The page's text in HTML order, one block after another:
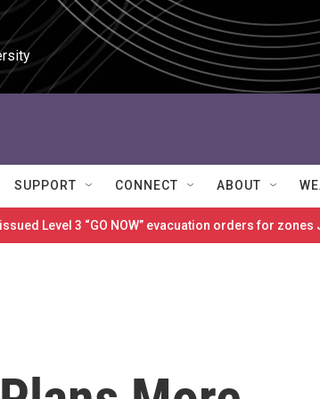
SUPPORT CONNECT ABOUT
Level 3 “GO NOW” evacuation orders for